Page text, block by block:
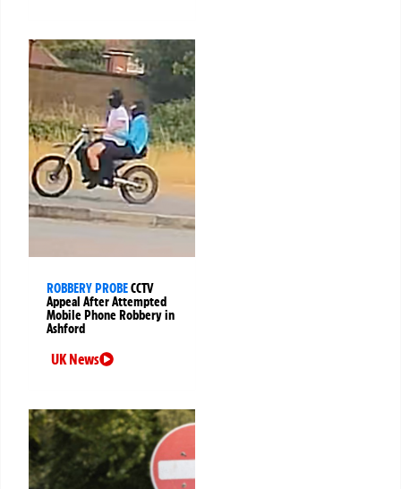
ROBBERY PROBECCTV
Appeal After Attempted
Mobile Phone Robbery in
Ashford
UK News